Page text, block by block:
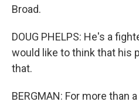
Broad.
DOUG PHELPS: He's a
would like to think that his
that.
BERGMAN: For more than